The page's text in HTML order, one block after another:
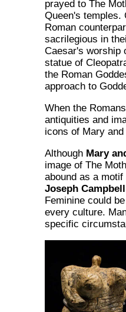
prayed to The
Queen's temples.
Roman
sacrilegious in
Caesar's worship
statue of
the Roman
approach to
When the
antiquities and
icons of Mary
Although Mary
image of The
abound as a
Joseph Campbell
Feminine could
every culture.
specific